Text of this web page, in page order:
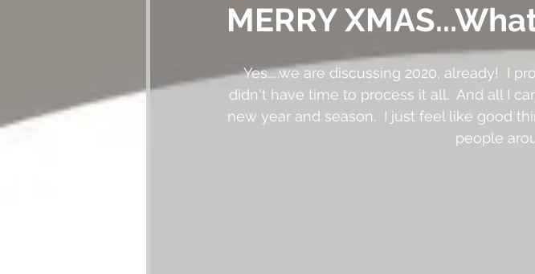
MERRY
Yes.....we are discussing 2020, already!  I
didn't have time to process it all.  And all I
new year and season.  I just feel like good
people